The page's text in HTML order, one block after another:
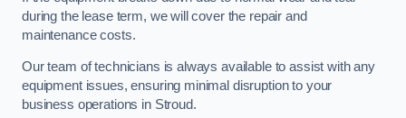
during the lease term, we will cover the repair and
maintenance costs.
Our team of technicians is always available to assist with any
equipment issues, ensuring minimal disruption to your
business operations in Stroud.